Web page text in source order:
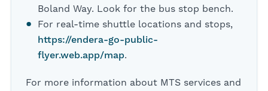
Boland Way. Look for the bus stop bench.
For real-time shuttle locations and stops,
https://endera-go-public-
flyer.web.app/map.
For more information about MTS services and